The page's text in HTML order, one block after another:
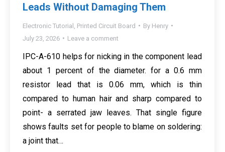
Leads Without Damaging Them
Electronic Tutorial Printed Circuit Board By Henry
July 23, 2026
Leave a comment
IPC-A-610 helps for nicking in the component lead
about 1 percent of the diameter. for a 0.6 mm
resistor lead that is 0.06 mm, which is thin
compared to human hair and sharp compared to
point- a serrated jaw leaves. That single figure
shows faults set for people to blame on soldering:
a joint that…